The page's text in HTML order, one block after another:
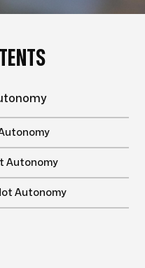
Autonomy
Autonomy